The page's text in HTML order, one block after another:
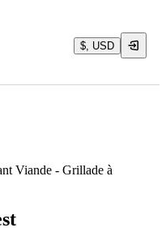
$, USD
Viande - Grillade à